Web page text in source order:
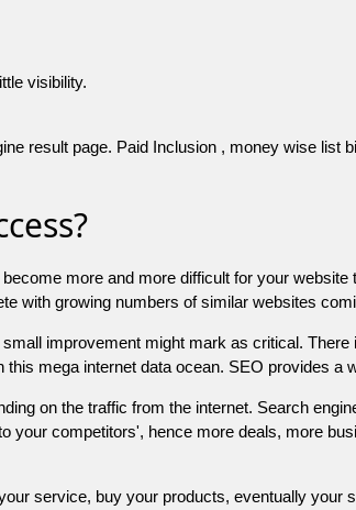
visibility.
result page. Paid Inclusion , money wise list
more and more difficult for your
with growing numbers of similar websites
improvement might mark as critical.
mega internet data ocean. SEO provides a
on the traffic from the internet. Search
competitors', hence more deals, more
service, buy your products, eventually your